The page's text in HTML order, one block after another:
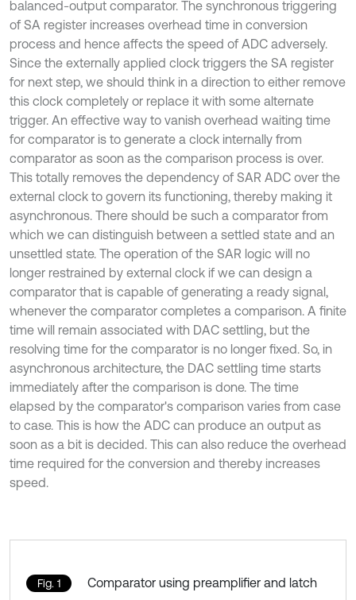
balanced-output comparator. The synchronous triggering
of SA register increases overhead time in conversion
process and hence affects the speed of ADC adversely.
Since the externally applied clock triggers the SA register
for next step, we should think in a direction to either remove
this clock completely or replace it with some alternate
trigger. An effective way to vanish overhead waiting time
for comparator is to generate a clock internally from
comparator as soon as the comparison process is over.
This totally removes the dependency of SAR ADC over the
external clock to govern its functioning, thereby making it
asynchronous. There should be such a comparator from
which we can distinguish between a settled state and an
unsettled state. The operation of the SAR logic will no
longer restrained by external clock if we can design a
comparator that is capable of generating a ready signal,
whenever the comparator completes a comparison. A finite
time will remain associated with DAC settling, but the
resolving time for the comparator is no longer fixed. So, in
asynchronous architecture, the DAC settling time starts
immediately after the comparison is done. The time
elapsed by the comparator's comparison varies from case
to case. This is how the ADC can produce an output as
soon as a bit is decided. This can also reduce the overhead
time required for the conversion and thereby increases
speed.
Fig. 1 Comparator using preamplifier and latch